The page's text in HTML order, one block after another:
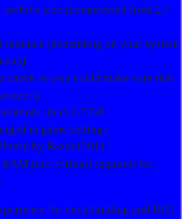
size (compressed from 2.7
(depending on your system
so you could make sure that
up to 2.7 GB
in game settings
by Razor12911
RAM (inc. virtual) required for
for deckbuilding and RPG